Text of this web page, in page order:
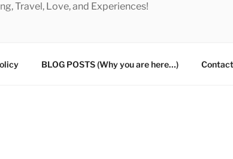
Travel, Love, and Experiences!
BLOG POSTS (Why you are here…)